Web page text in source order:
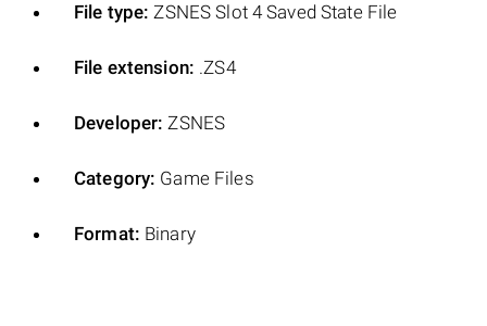
File type: ZSNES Slot 4 Saved State File
File extension: .ZS4
Developer: ZSNES
Category: Game Files
Format: Binary